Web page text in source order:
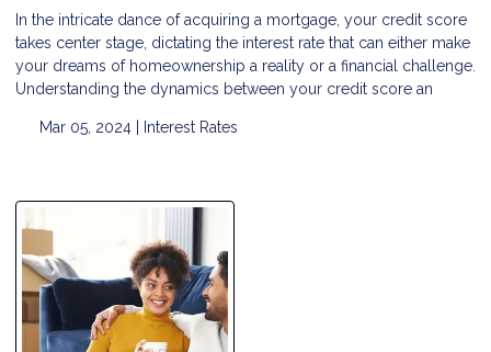
In the intricate dance of acquiring a mortgage, your credit score
takes center stage, dictating the interest rate that can either make
your dreams of homeownership a reality or a financial challenge.
Understanding the dynamics between your credit score an
Mar 05, 2024 | Interest Rates